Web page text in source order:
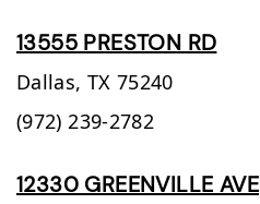
13555 PRESTON RD
Dallas, TX 75240
(972) 239-2782
12330 GREENVILLE AVE